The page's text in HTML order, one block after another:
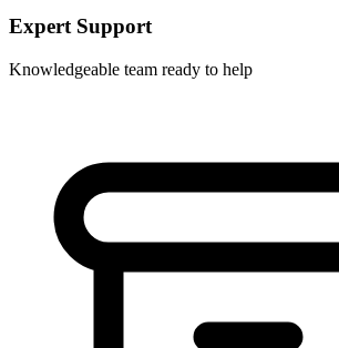
Expert Support
Knowledgeable team ready to help